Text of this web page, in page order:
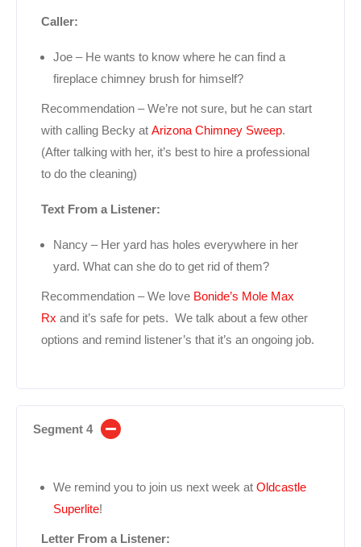
Caller:
Joe – He wants to know where he can find a
fireplace chimney brush for himself?
Recommendation – We’re not sure, but he can start
with calling Becky at Arizona Chimney Sweep.
(After talking with her, it’s best to hire a professional
to do the cleaning)
Text From a Listener:
Nancy – Her yard has holes everywhere in her
yard. What can she do to get rid of them?
Recommendation – We love Bonide’s Mole Max
Rx and it’s safe for pets. We talk about a few other
options and remind listener’s that it’s an ongoing job.
Segment 4
We remind you to join us next week at Oldcastle
Superlite!
Letter From a Listener: